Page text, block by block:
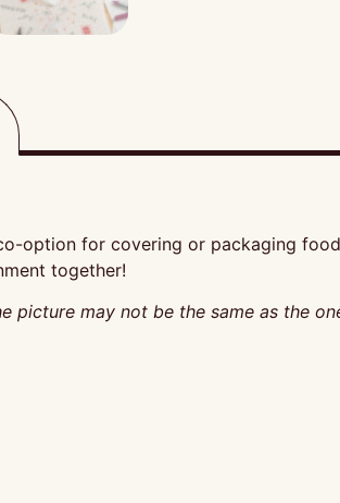
option for covering or packaging
together!
picture may not be the same as the